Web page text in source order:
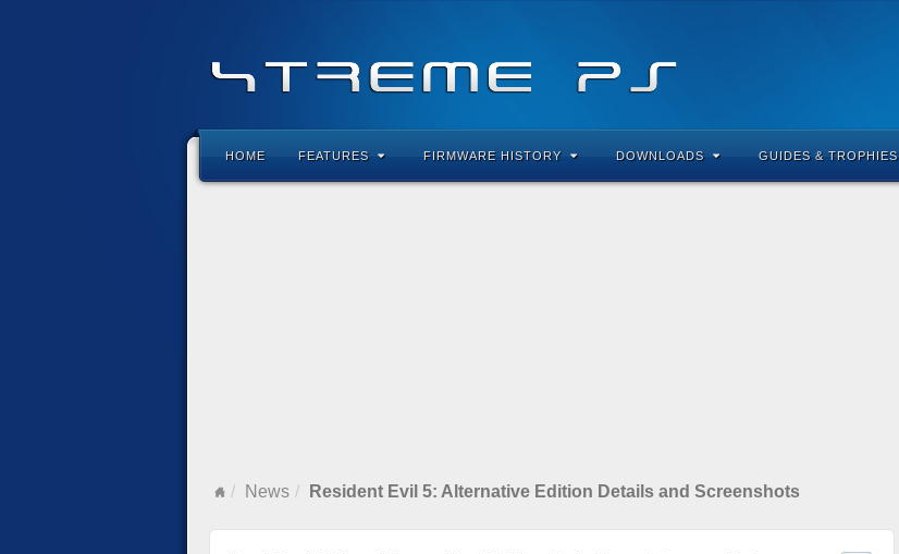
HOME FEATURES FIRMWARE HISTORY DOWNLOADS GUIDES & TROPHIES
News Resident Evil 5: Alternative Edition Details and Screenshots